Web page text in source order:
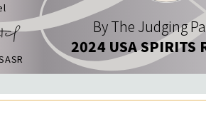
By The Judging
2024 USA SPIRITS